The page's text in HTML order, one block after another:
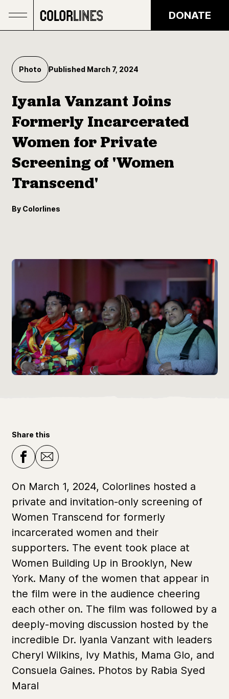
DONATE
Photo Published March 7, 2024
Iyanla Vanzant Joins
Formerly Incarcerated
Women for Private
Screening of 'Women
Transcend'
By Colorlines
Share this
On March 1, 2024, Colorlines hosted a
private and invitation-only screening of
Women Transcend for formerly
incarcerated women and their
supporters. The event took place at
Women Building Up in Brooklyn, New
York. Many of the women that appear in
the film were in the audience cheering
each other on. The film was followed by a
deeply-moving discussion hosted by the
incredible Dr. Iyanla Vanzant with leaders
Cheryl Wilkins, Ivy Mathis, Mama Glo, and
Consuela Gaines. Photos by Rabia Syed
Maral